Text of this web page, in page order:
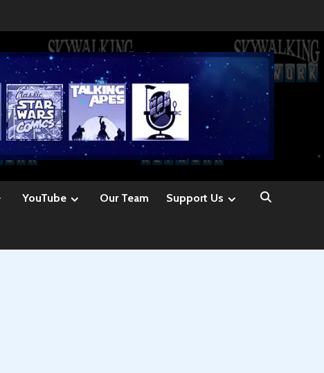
YouTube Our Team Support Us